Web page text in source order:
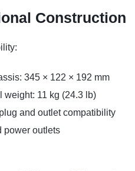
Construction
345 × 122 × 192 mm
weight: 11 kg (24.3 lb)
and outlet compatibility
power outlets